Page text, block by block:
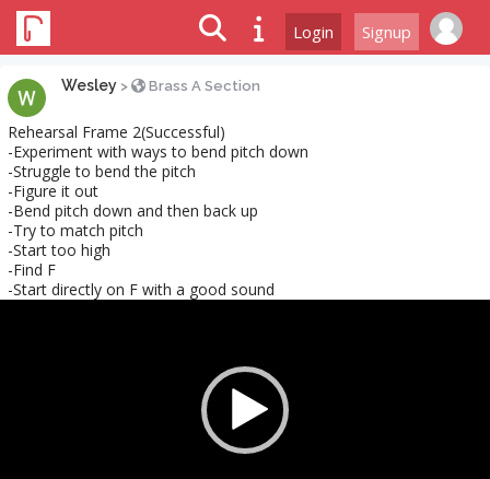
Login Signup
Wesley > Brass A Section
Rehearsal Frame 2(Successful)
-Experiment with ways to bend pitch down
-Struggle to bend the pitch
-Figure it out
-Bend pitch down and then back up
-Try to match pitch
-Start too high
-Find F
-Start directly on F with a good sound